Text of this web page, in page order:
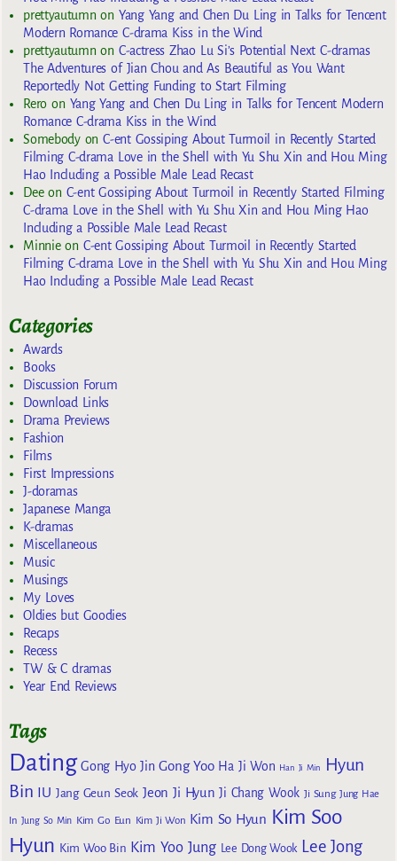
prettyautumn on Yang Yang and Chen Du Ling in Talks for Tencent
Modern Romance C-drama Kiss in the Wind
prettyautumn on C-actress Zhao Lu Si’s Potential Next C-dramas
The Adventures of Jian Chou and As Beautiful as You Want
Reportedly Not Getting Funding to Start Filming
Reroon Yang Yang and Chen Du Ling in Talks for Tencent Modern
Romance C-drama Kiss in the Wind
SomebodyonC-ent Gossiping About Turmoil in Recently Started
Filming C-drama Love in the Shell with Yu Shu Xin and Hou Ming
Hao Including a Possible Male Lead Recast
Deeon C-ent Gossiping About Turmoil in Recently Started Filming
C-drama Love in the Shell with Yu Shu Xin and Hou Ming Hao
Including a Possible Male Lead Recast
Minnieon C-ent Gossiping About Turmoil in Recently Started
Filming C-drama Love in the Shell with Yu Shu Xin and Hou Ming
Hao Including a Possible Male Lead Recast
Categories
Awards
Books
Discussion Forum
Download Links
Drama Previews
Fashion
Films
First Impressions
J-doramas
Japanese Manga
K-dramas
Miscellaneous
Music
Musings
My Loves
Oldies but Goodies
Recaps
Recess
TW & C dramas
Year End Reviews
Tags
Dating Gong Hyo Jin Gong Yoo Ha Ji Won Han Ji Min
Hyun
Bin IU Jang Geun Seok Jeon Ji Hyun Ji Chang Wook Ji Sung Jung Hae
In Jung So Min Kim Go Eun Kim Ji Won Kim So Hyun Kim Soo
Hyun Kim Woo Bin Kim Yoo Jung Lee Dong Wook Lee Jong